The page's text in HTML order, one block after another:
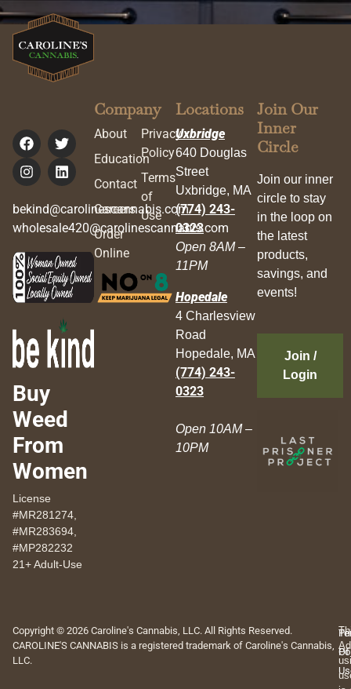
bekind@carolinescannabis.com
wholesale420@carolinescannabis.com
Buy
Weed
From
Women
License
#MR281274,
#MR283694,
#MP282232
21+ Adult-Use
Company
About
Education
Contact
Careers
Order
Online
Privacy
Policy
Terms
of
Use
Locations
Uxbridge
640 Douglas
Street
Uxbridge, MA
(774) 243-
0323
Open 8AM –
11PM
Hopedale
4 Charlesview
Road
Hopedale, MA
(774) 243-
0323
Open 10AM –
10PM
Join Our
Inner
Circle
Join our inner
circle to stay
in the loop on
the latest
products,
savings, and
events!
Join /
Login
Copyright © 2026 Caroline's Cannabis, LLC. All Rights Reserved.
CAROLINE'S CANNABIS is a registered trademark of Caroline's Cannabis,
LLC.
Of